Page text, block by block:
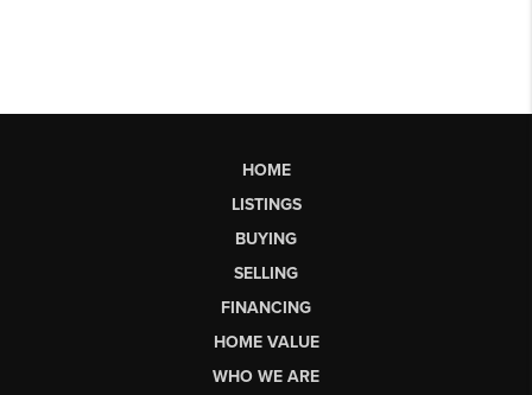
HOME
LISTINGS
BUYING
SELLING
FINANCING
HOME VALUE
WHO WE ARE